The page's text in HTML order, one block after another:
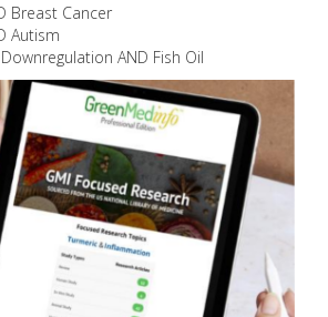
Breast Cancer
Autism
AND Fish Oil